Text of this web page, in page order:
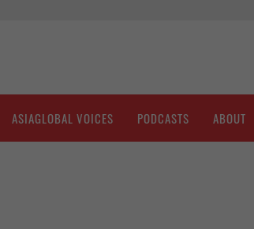
ASIAGLOBAL VOICES PODCASTS ABOUT